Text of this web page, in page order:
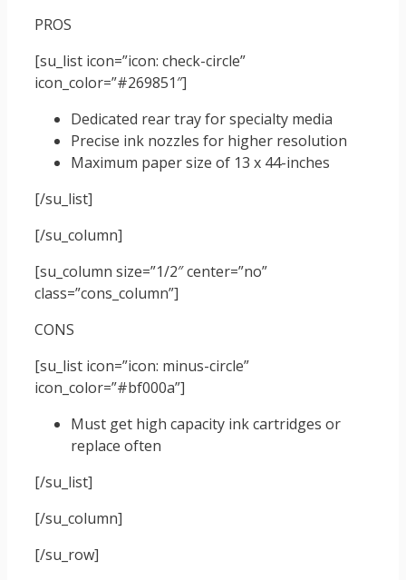
PROS
[su_list icon=”icon: check-circle”
icon_color=”#269851″]
Dedicated rear tray for specialty media
Precise ink nozzles for higher resolution
Maximum paper size of 13 x 44-inches
[/su_list]
[/su_column]
[su_column size=”1/2″ center=”no”
class=”cons_column”]
CONS
[su_list icon=”icon: minus-circle”
icon_color=”#bf000a”]
Must get high capacity ink cartridges or
replace often
[/su_list]
[/su_column]
[/su_row]